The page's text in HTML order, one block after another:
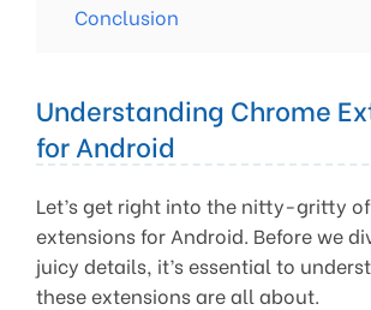
Conclusion
Understanding Chrome
for Android
Let’s get right into the nitty-gritty
extensions for Android. Before we
juicy details, it’s essential to
these extensions are all about.